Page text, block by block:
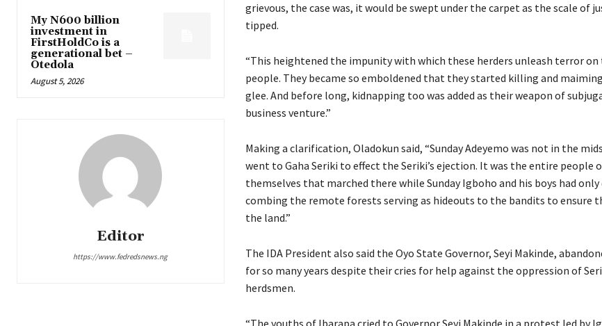
My N600 billion
investment in
FirstHoldCo is a
generational bet –
Otedola
August 5, 2026
Editor
https://www.fedredsnews.ng
grievous, the case was, it would be swept under the carpet as the scale of
tipped.
“This heightened the impunity with which these herders unleash terror on
people. They became so emboldened that they started killing and
glee. And before long, kidnapping too was added as their weapon of
business venture.”
Making a clarification, Oladokun said, “Sunday Adeyemo was not in the
went to Gaha Seriki to effect the Seriki’s ejection. It was the entire people
themselves that marched there while Sunday Igboho and his boys had
combing the remote forests serving as hideouts to the bandits to ensure
the land.”
The IDA President also said the Oyo State Governor, Seyi Makinde,
for so many years despite their cries for help against the oppression of
herdsmen.